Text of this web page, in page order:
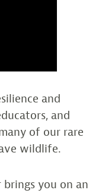
and
and
of our rare
wildlife.
you on an